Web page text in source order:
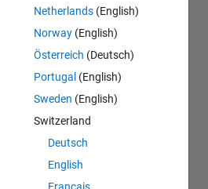
Netherlands (English)
Norway (English)
Österreich (Deutsch)
Portugal (English)
Sweden (English)
Switzerland
Deutsch
English